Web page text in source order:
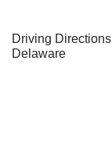
Driving
Delaware